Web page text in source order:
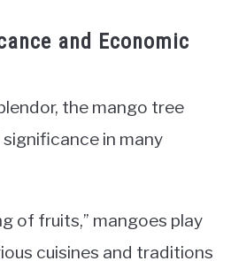
and Economic
the mango tree
in many
of fruits,” mangoes play
cuisines and traditions